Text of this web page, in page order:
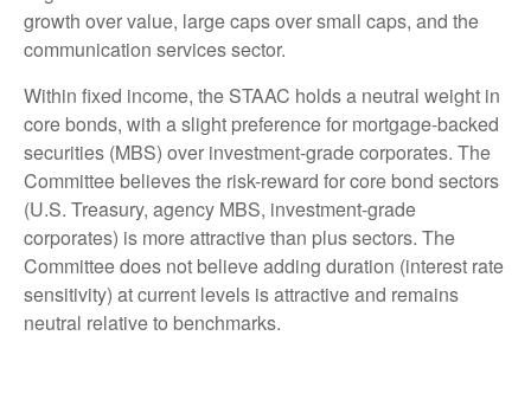
growth over value, large caps over small caps, and the
communication services sector.
Within fixed income, the STAAC holds a neutral weight in
core bonds, with a slight preference for mortgage-backed
securities (MBS) over investment-grade corporates. The
Committee believes the risk-reward for core bond sectors
(U.S. Treasury, agency MBS, investment-grade
corporates) is more attractive than plus sectors. The
Committee does not believe adding duration (interest rate
sensitivity) at current levels is attractive and remains
neutral relative to benchmarks.